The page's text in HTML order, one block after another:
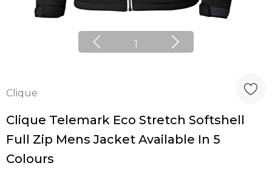
1
Clique
Clique Telemark Eco Stretch Softshell
Full Zip Mens Jacket Available In 5
Colours